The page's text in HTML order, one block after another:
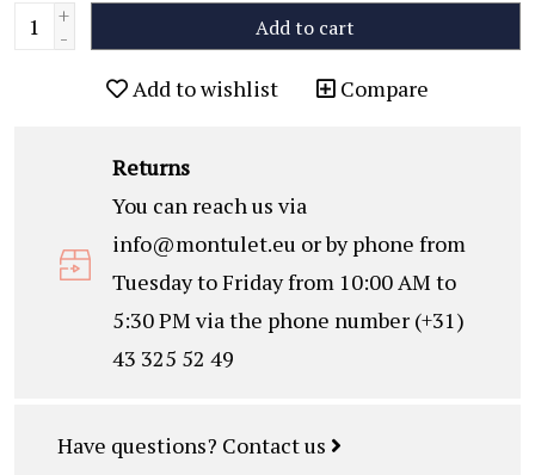
+
- Add to cart
Add to wishlist Compare
Returns
You can reach us via
info@montulet.eu or by phone from
Tuesday to Friday from 10:00 AM to
5:30 PM via the phone number (+31)
43 325 52 49
Have questions? Contact us